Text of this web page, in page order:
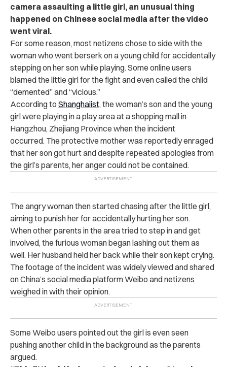
camera assaulting a little girl, an unusual thing
happened on Chinese social media after the video
went viral.
For some reason, most netizens chose to side with the
woman who went berserk on a young child for accidentally
stepping on her son while playing. Some online users
blamed the little girl for the fight and even called the child
“demented” and “vicious.”
According to Shanghaiist, the woman’s son and the young
girl were playing in a play area at a shopping mall in
Hangzhou, Zhejiang Province when the incident
occurred. The protective mother was reportedly enraged
that her son got hurt and despite repeated apologies from
the girl’s parents, her anger could not be contained.
The angry woman then started chasing after the little girl,
aiming to punish her for accidentally hurting her son.
When other parents in the area tried to step in and get
involved, the furious woman began lashing out them as
well. Her husband held her back while their son kept crying.
The footage of the incident was widely viewed and shared
on China’s social media platform Weibo and netizens
weighed in with their opinion.
Some Weibo users pointed out the girl is even seen
pushing another child in the background as the parents
argued.